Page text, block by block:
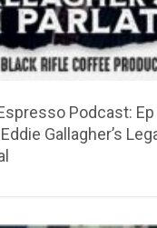
Podcast:
Gallagher’s